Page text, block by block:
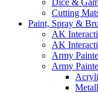
Dice &
Cutting
Paint, Spray &
AK
AK
Army
Army